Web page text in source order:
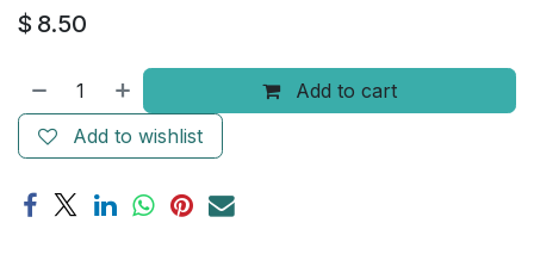
$ 8.50
Add to cart
Add to wishlist